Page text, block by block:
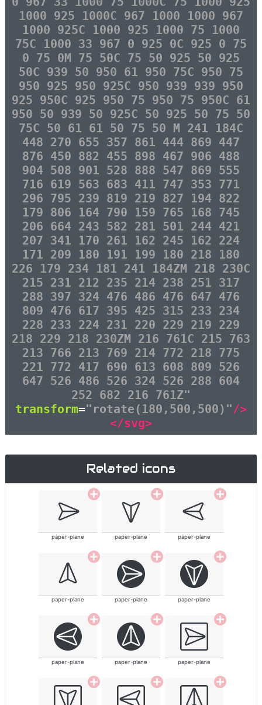
1000 925 1000C 967 1000 1000 967
1000 925C 1000 925 1000 75 1000
75C 1000 33 967 0 925 0C 925 0 75
0 75 0M 75 50C 75 50 925 50 925
50C 939 50 950 61 950 75C 950 75
950 925 950 925C 950 939 939 950
925 950C 925 950 75 950 75 950C 61
950 50 939 50 925C 50 925 50 75 50
75C 50 61 61 50 75 50 M 241 184C
448 270 655 357 861 444 869 447
876 450 882 455 898 467 906 488
904 508 901 528 888 547 869 555
716 619 563 683 411 747 353 771
296 795 239 819 219 827 194 822
179 806 164 790 159 765 168 745
206 664 243 582 281 501 244 421
207 341 170 261 162 245 162 224
171 209 180 191 199 180 218 180
226 179 234 181 241 184ZM 218 230C
215 231 212 235 214 238 251 317
288 397 324 476 486 476 647 476
809 476 617 395 425 315 233 234
228 233 224 231 220 229 219 229
218 229 218 230ZM 216 761C 215 763
213 766 213 769 214 772 218 775
221 772 417 690 613 608 809 526
647 526 486 526 324 526 288 604
252 682 216 761Z"
transform="rotate(180,500,500)"/>
</svg>
Related icons
paper-plane paper-plane paper-plane
paper-plane paper-plane paper-plane
paper-plane paper-plane paper-plane